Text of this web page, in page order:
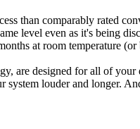
than comparably rated
level even as it's being
at room temperature
designed for all of
louder and longer.